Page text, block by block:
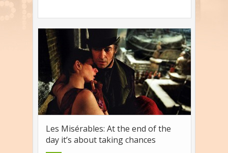
Les Misérables: At the end of the
day it’s about taking chances